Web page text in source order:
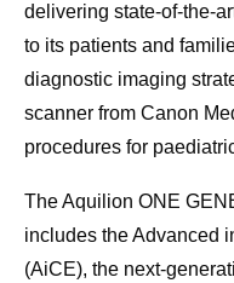
delivering state-of-the-
to its patients and
diagnostic imaging
scanner from Canon
procedures for
The Aquilion ONE
includes the Advanced
(AiCE), the next-